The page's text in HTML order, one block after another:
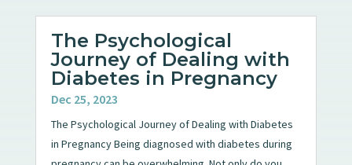
The Psychological
Journey of Dealing with
Diabetes in Pregnancy
Dec 25, 2023
The Psychological Journey of Dealing with Diabetes
in Pregnancy Being diagnosed with diabetes during